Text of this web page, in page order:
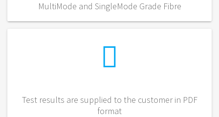
MultiMode and SingleMode Grade Fibre
Test results are supplied to the customer in PDF
format